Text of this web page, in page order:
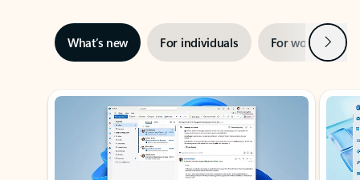
What’s new For individuals For work Next
Showing slide 1 of 3